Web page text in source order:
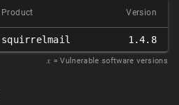
Product Version
squirrelmail 1.4.8
𝑥 = Vulnerable software versions